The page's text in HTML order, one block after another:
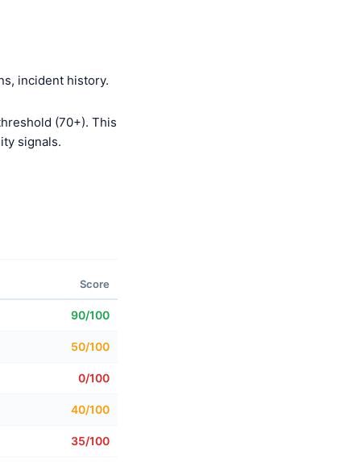
incident history.
(70+). This
signals.
Score
90/100
50/100
0/100
40/100
35/100